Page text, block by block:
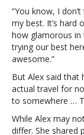
“You know, I
my best. It’s hard
how glamorous in
trying our best
awesome.”
But Alex said that
actual travel for
to somewhere …
While Alex may
differ. She shared